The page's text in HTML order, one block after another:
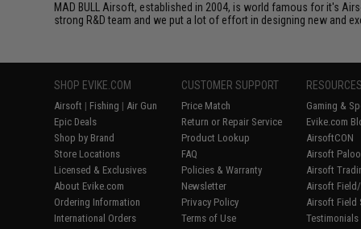
MAD BULL Airsoft, established in 2004, is world famous for it's
strong R&D team and we put a lot of effort in designing new and
SHOP EVIKE.COM
Airsoft | Fishing | Air Gun
Epic Deals
Shop by Brand
Store Locations
Licensed & Exclusives
About Evike.com
Ordering Information
International Orders
CUSTOMER SUPPORT
Price Match
Return or Repair Service
Product Lookup
FAQ
Policies & Warranty
Newsletter
Privacy Policy
Terms of Use
Gaming &
Evike.com
AirsoftCON
Airsoft
Airsoft
Airsoft
Airsoft Field
Testimonials